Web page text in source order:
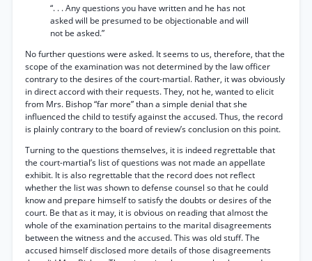
“. . . Any questions you have written and he has not
asked will be presumed to be objectionable and will
not be asked.”
No further questions were asked. It seems to us, therefore, that the
scope of the examination was not determined by the law officer
contrary to the desires of the court-martial. Rather, it was obviously
in direct accord with their requests. They, not he, wanted to elicit
from Mrs. Bishop “far more” than a simple denial that she
influenced the child to testify against the accused. Thus, the record
is plainly contrary to the board of review’s conclusion on this point.
Turning to the questions themselves, it is indeed regrettable that
the court-martial’s list of questions was not made an appellate
exhibit. It is also regrettable that the record does not reflect
whether the list was shown to defense counsel so that he could
know and prepare himself to satisfy the doubts or desires of the
court. Be that as it may, it is obvious on reading that almost the
whole of the examination pertains to the marital disagreements
between the witness and the accused. This was old stuff. The
accused himself disclosed more details of those disagreements